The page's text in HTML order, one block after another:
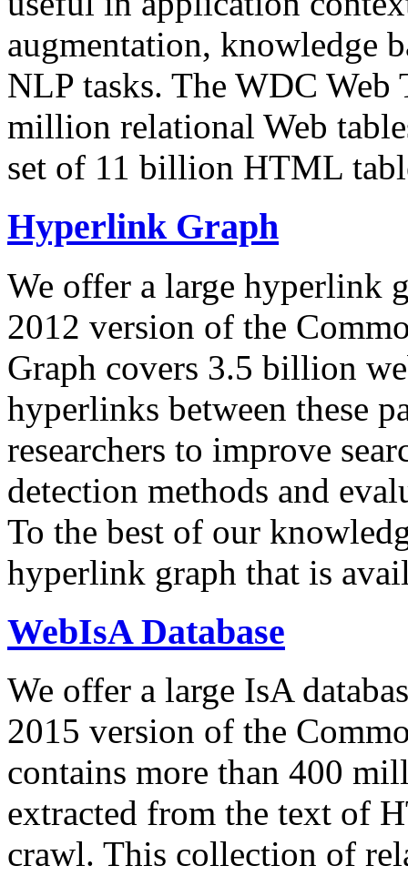
augmentation, knowledge
NLP tasks. The WDC Web
million relational Web
set of 11 billion HTML
Hyperlink Graph
We offer a large hyperlink
2012 version of the
Graph covers 3.5 billion
hyperlinks between these
researchers to improve
detection methods and
To the best of our
hyperlink graph that is
WebIsA Database
We offer a large IsA
2015 version of the
contains more than 400
extracted from the text of
crawl. This collection of